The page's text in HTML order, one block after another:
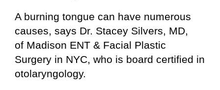
A burning tongue can have numerous
causes, says Dr. Stacey Silvers, MD,
of Madison ENT & Facial Plastic
Surgery in NYC, who is board certified in
otolaryngology.